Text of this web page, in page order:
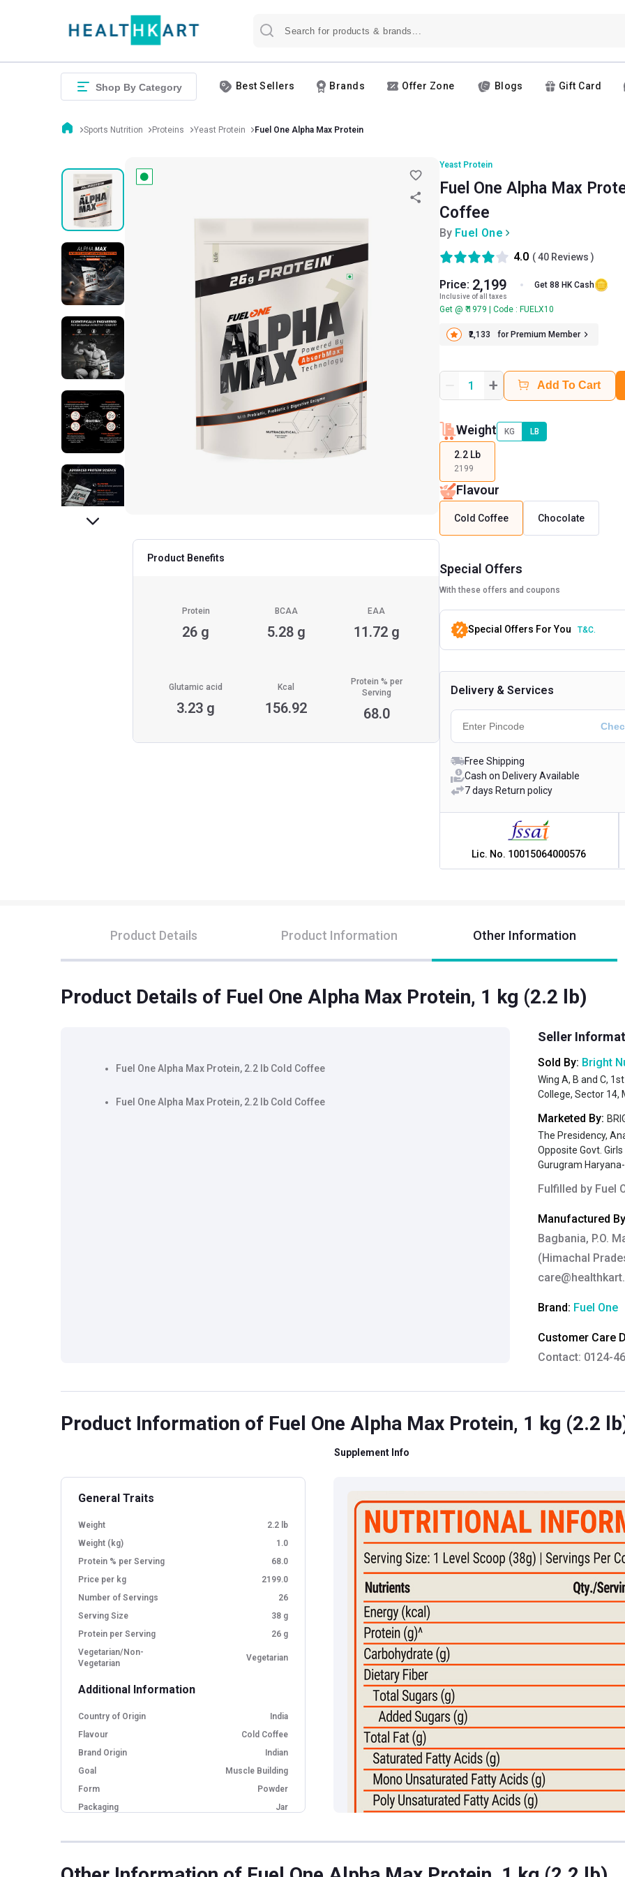
Shop By Category Best Sellers Brands Offer Zone Blogs Gift Card
Sports Nutrition Proteins Yeast Protein Fuel One Alpha Max Protein
Product Benefits
Protein
26 g
BCAA
5.28 g
EAA
11.72 g
Glutamic acid
3.23 g
Kcal
156.92
Protein % per
Serving
68.0
Yeast Protein
Fuel One Alpha Max
Coffee
By Fuel One
Price: 2,199 Get 88 HK Cash
Inclusive of all taxes
Get @ ₹ 1979 | Code : FUELX10
₹2,133 for Premium Member
4.0 (40 Reviews )
1 + Add To Cart
Weight KG LB
2.2 Lb
2199
Flavour
Cold Coffee Chocolate
Special Offers
With these offers and coupons
Special Offers For You T&C.
Delivery & Services
Free Shipping
Cash on Delivery Available
7 days Return policy
Lic. No. 10015064000576
Product Details Product Information Other Information
Product Details of Fuel One Alpha Max Protein, 1 kg (2.2 lb)
Fuel One Alpha Max Protein, 2.2 lb Cold Coffee
Fuel One Alpha Max Protein, 2.2 lb Cold Coffee
Seller
Sold By: Bright
Wing A, B and C,
College, Sector 14,
Marketed By:
The Presidency,
Opposite Govt.
Gurugram
Fulfilled by Fuel
Manufactured
Bagbania, P.O.
(Himachal
Brand: Fuel One
Customer Care
Contact: 0124-
Brahm Rishi
Product Information of Fuel One Alpha Max Protein, 1 kg (2.2
Supplement Info
General Traits
Weight
2.2 lb
Weight (kg)
1.0
Protein % per Serving
68.0
Price per kg
2199.0
Number of Servings
26
Serving Size
38 g
Protein per Serving
26 g
Vegetarian/Non-
Vegetarian
Vegetarian
Additional Information
Country of Origin
India
Flavour
Cold Coffee
Brand Origin
Indian
Goal
Muscle Building
Form
Powder
Packaging
Jar